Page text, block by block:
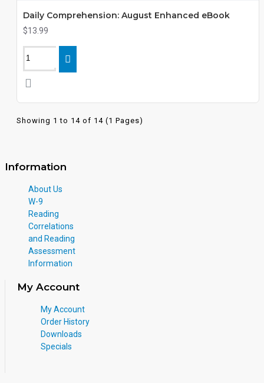
Daily Comprehension: August Enhanced eBook
$13.99
Showing 1 to 14 of 14 (1 Pages)
Information
About Us
W-9
Reading
Correlations
and Reading
Assessment
Information
My Account
My Account
Order History
Downloads
Specials